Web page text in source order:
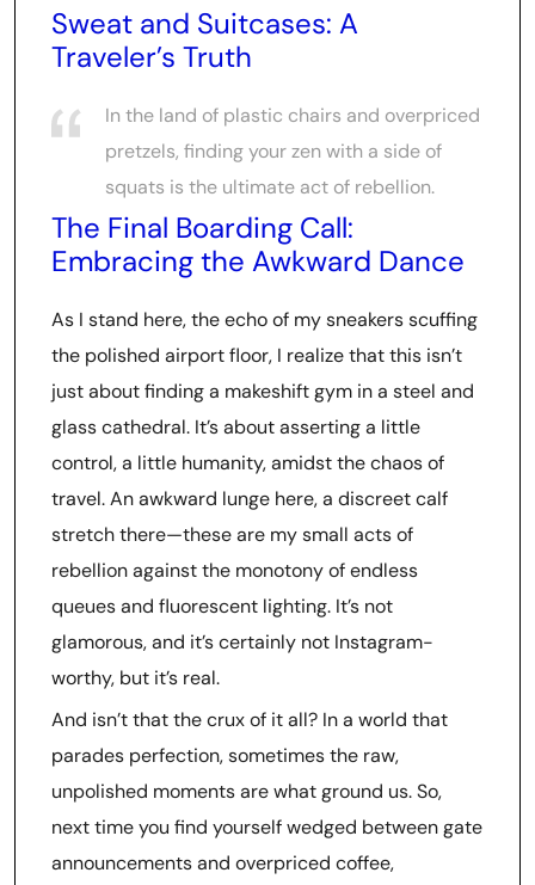
Sweat and Suitcases: A
Traveler’s Truth
In the land of plastic chairs and overpriced
pretzels, finding your zen with a side of
squats is the ultimate act of rebellion.
The Final Boarding Call:
Embracing the Awkward Dance
As I stand here, the echo of my sneakers scuffing
the polished airport floor, I realize that this isn’t
just about finding a makeshift gym in a steel and
glass cathedral. It’s about asserting a little
control, a little humanity, amidst the chaos of
travel. An awkward lunge here, a discreet calf
stretch there—these are my small acts of
rebellion against the monotony of endless
queues and fluorescent lighting. It’s not
glamorous, and it’s certainly not Instagram-
worthy, but it’s real.
And isn’t that the crux of it all? In a world that
parades perfection, sometimes the raw,
unpolished moments are what ground us. So,
next time you find yourself wedged between gate
announcements and overpriced coffee,